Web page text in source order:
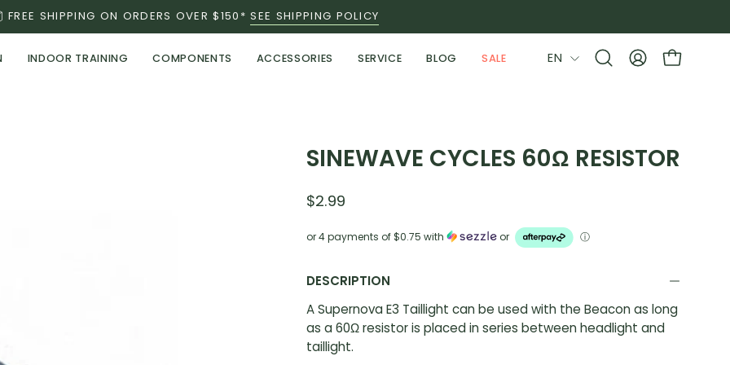
FREE SHIPPING ON ORDERS OVER $150*SEE SHIPPING POLICY
INDOOR TRAINING COMPONENTS ACCESSORIES SERVICE BLOG SALE LANGUAGE
EN
OpenMY
OPEN
SINEWAVE CYCLES 60Ω RESISTOR
$2.99
or 4 payments of$0.75 with or ⓘ
DESCRIPTION
A Supernova E3 Taillight can be used with the Beacon as long
as a 60Ω resistor is placed in series between headlight and
taillight.